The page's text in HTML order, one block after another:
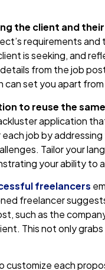
the client and
requirements
is seeking, and
from the job
can set you apart
to reuse the
application
job by
Tailor your
your ability to
freelancers
freelancer
such as the
This not only
customize each